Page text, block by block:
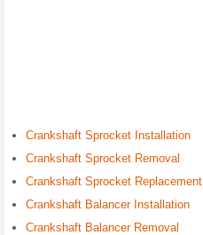
Crankshaft Sprocket Installation
Crankshaft Sprocket Removal
Crankshaft Sprocket Replacement
Crankshaft Balancer Installation
Crankshaft Balancer Removal